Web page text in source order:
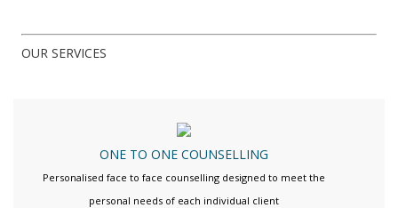
OUR SERVICES
ONE TO ONE COUNSELLING
Personalised face to face counselling designed to meet the
personal needs of each individual client